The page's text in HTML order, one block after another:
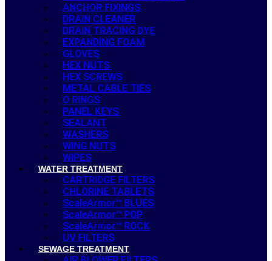
ANCHOR FIXINGS
DRAIN CLEANER
DRAIN TRACING DYE
EXPANDING FOAM
GLOVES
HEX NUTS
HEX SCREWS
METAL CABLE TIES
O RINGS
PANEL KEYS
SEALANT
WASHERS
WING NUTS
WIPES
WATER TREATMENT
CARTRIDGE FILTERS
CHLORINE TABLETS
ScaleArmor™ BLUES
ScaleArmor™ POP
ScaleArmor™ ROCK
UV FILTERS
SEWAGE TREATMENT